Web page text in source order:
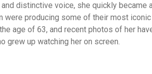
distinctive voice, she quickly became
producing some of their most iconic
age of 63, and recent photos of her
grew up watching her on screen.